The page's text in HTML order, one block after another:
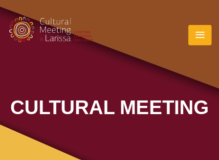
CULTURAL MEETING